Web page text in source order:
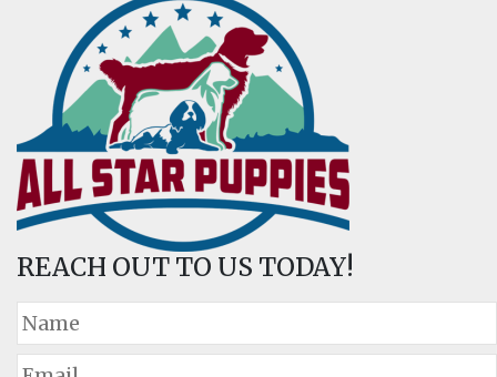
REACH OUT TO US TODAY!